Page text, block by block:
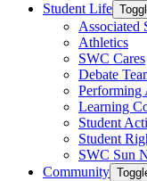
Student Life
Associated
Athletics
SWC Cares
Debate
Performing
Learning
Student
Student
SWC Sun
Community